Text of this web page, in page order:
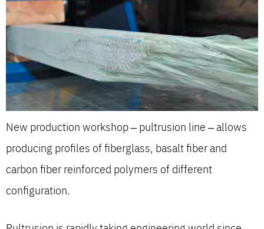
New production workshop – pultrusion line – allows
producing profiles of fiberglass, basalt fiber and
carbon fiber reinforced polymers of different
configuration.